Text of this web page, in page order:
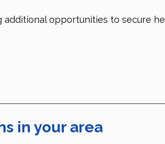
opportunities to secure
in your area